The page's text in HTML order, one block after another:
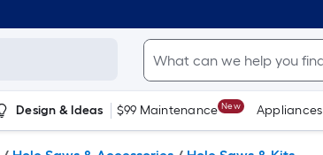
Design & Ideas $99 Maintenance New Appliances